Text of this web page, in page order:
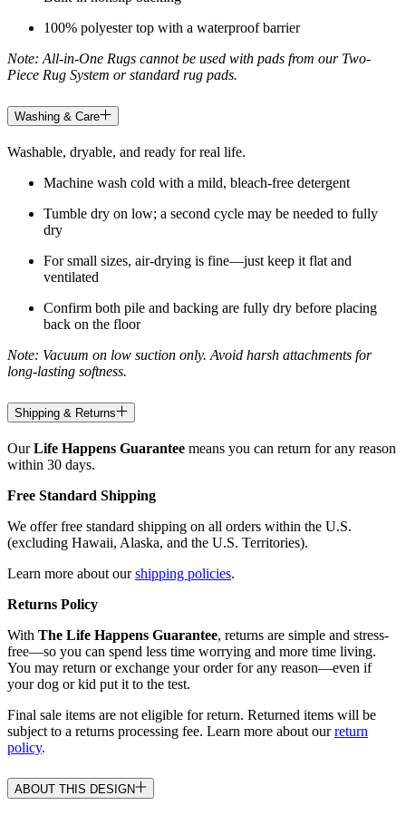
100% polyester top with a waterproof barrier
Note: All-in-One Rugs cannot be used with pads from our Two-
Piece Rug System or standard rug pads.
Washing & Care
Washable, dryable, and ready for real life.
Machine wash cold with a mild, bleach-free detergent
Tumble dry on low; a second cycle may be needed to fully
dry
For small sizes, air-drying is fine—just keep it flat and
ventilated
Confirm both pile and backing are fully dry before placing
back on the floor
Note: Vacuum on low suction only. Avoid harsh attachments for
long-lasting softness.
Shipping & Returns
OurLife Happens Guarantee means you can return for any reason
within 30 days.
Free Standard Shipping
We offer free standard shipping on all orders within the U.S.
(excluding Hawaii, Alaska, and the U.S. Territories).
Learn more about ourshipping policies.
Returns Policy
With The Life Happens Guarantee, returns are simple and stress-
free—so you can spend less time worrying and more time living.
You may return or exchange your order for any reason—even if
your dog or kid put it to the test.
Final sale items are not eligible for return. Returned items will be
subject to a returns processing fee. Learn more about ourreturn
policy.
ABOUT THIS DESIGN